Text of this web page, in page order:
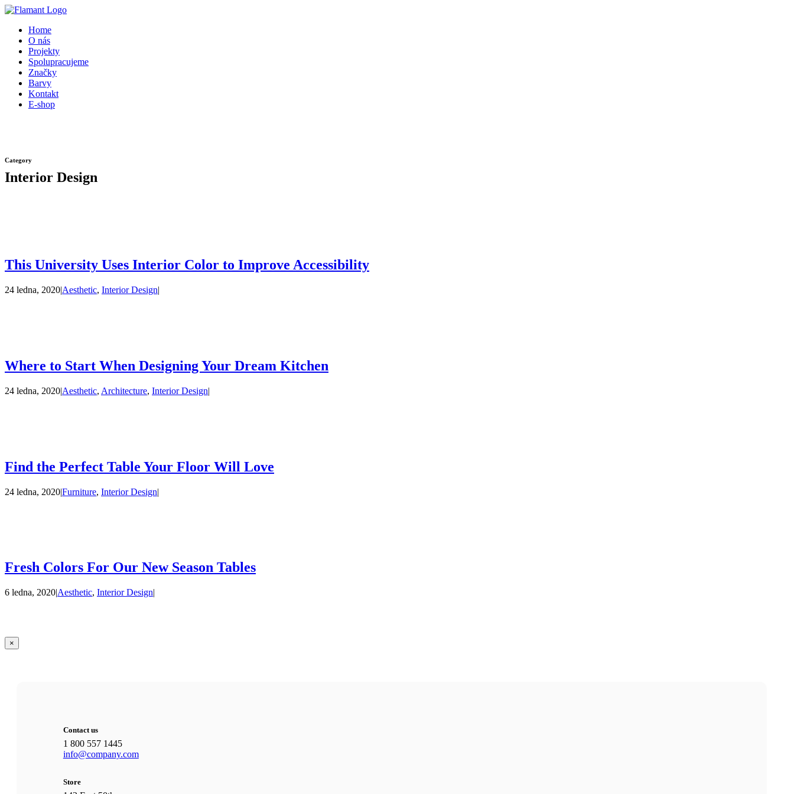
Přeskočit
obsah
Home
O nás
Projekty
Spolupracujeme
Značky
Barvy
Kontakt
E-shop
Category
Interior Design
This University Uses Interior Color to Improve Accessibility
24 ledna, 2020|Aesthetic, Interior Design|
Where to Start When Designing Your Dream Kitchen
24 ledna, 2020|Aesthetic, Architecture, Interior Design|
Find the Perfect Table Your Floor Will Love
24 ledna, 2020|Furniture, Interior Design|
Fresh Colors For Our New Season Tables
6 ledna, 2020|Aesthetic, Interior Design|
Zavřít
Rychlé
×
Contact us
1 800 557 1445
info@company.com
Store